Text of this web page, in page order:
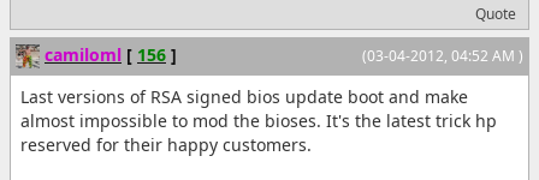
Quote
(03-04-2012, 04:52 AM )
camiloml [ 156 ]
Last versions of RSA signed bios update boot and make
almost impossible to mod the bioses. It's the latest trick hp
reserved for their happy customers.